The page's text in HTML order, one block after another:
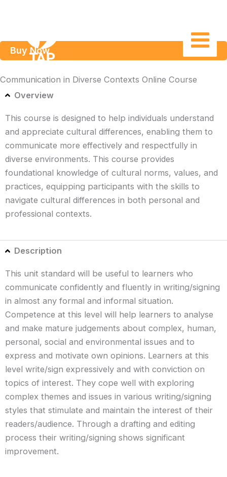
Buy Now
Communication in Diverse Contexts Online Course
Overview
This course is designed to help individuals understand
and appreciate cultural differences, enabling them to
communicate more effectively and respectfully in
diverse environments. This course provides
foundational knowledge of cultural norms, values, and
practices, equipping participants with the skills to
navigate cultural differences in both personal and
professional contexts.
Description
This unit standard will be useful to learners who
communicate confidently and fluently in writing/signing
in almost any formal and informal situation.
Competence at this level will help learners to analyse
and make mature judgements about complex, human,
personal, social and environmental issues and to
express and motivate own opinions. Learners at this
level write/sign expressively and with conviction on
topics of interest. They cope well with exploring
complex themes and issues in various writing/signing
styles that stimulate and maintain the interest of their
readers/audience. Through a drafting and editing
process their writing/signing shows significant
improvement.